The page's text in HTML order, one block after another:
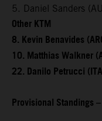
5. Daniel Sanders
Other KTM
8. Kevin Benavides
10. Matthias Walkner
22. Danilo Petrucci
Provisional Standings